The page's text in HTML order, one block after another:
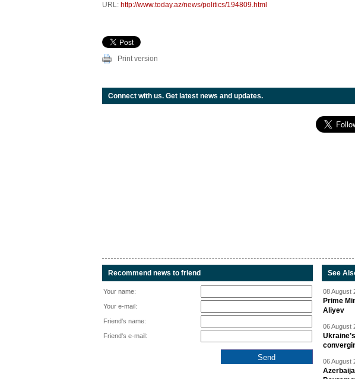
URL: http://www.today.az/news/politics/194809.html
Print version
Connect with us. Get latest news and updates.
Recommend news to friend
Your name:
Your e-mail:
Friend's name:
Friend's e-mail:
See
08 August
Prime
Aliyev
06 August
06 August